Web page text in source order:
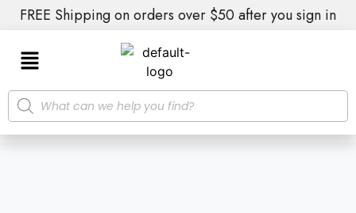
FREE Shipping on orders over $50 after you sign in